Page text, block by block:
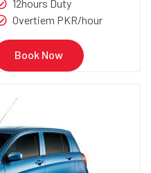
12hours Duty
Overtiem PKR/hour
Book Now